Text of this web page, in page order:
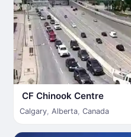
CF Chinook Centre
Calgary, Alberta, Canada